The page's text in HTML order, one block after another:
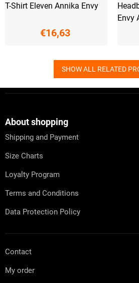
T-Shirt Eleven Annika Envy
€16,63
Envy
SHOW ALL RELATED
About shopping
Shipping and Payment
Size Charts
Loyalty Program
Terms and Conditions
Data Protection Policy
Contact
My order